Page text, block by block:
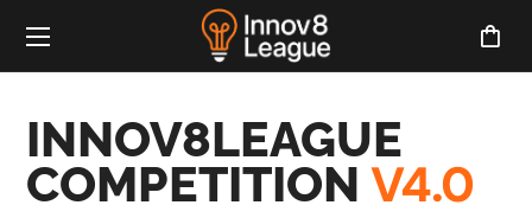
INNOV8LEAGUE
COMPETITION V4.0